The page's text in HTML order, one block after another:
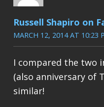
Russell Shapiro on
MARCH 12, 2014 AT 10:23
I compared the two
(also anniversary of
similar!